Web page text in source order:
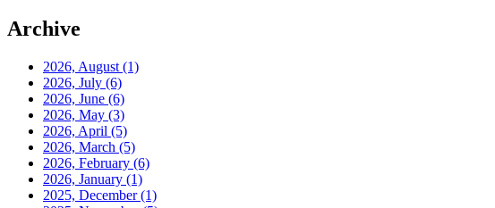
Archive
2026, August (1)
2026, July (6)
2026, June (6)
2026, May (3)
2026, April (5)
2026, March (5)
2026, February (6)
2026, January (1)
2025, December(1)